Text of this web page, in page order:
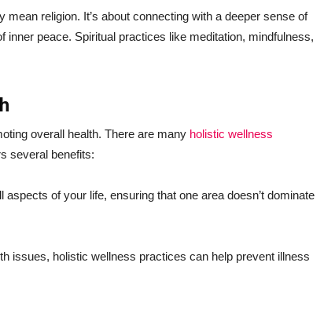
religion. It’s about connecting with a deeper sense of
inner peace. Spiritual practices like meditation, mindfulness,
overall health. There are many holistic wellness
several benefits:
of your life, ensuring that one area doesn’t dominate
issues, holistic wellness practices can help prevent illness